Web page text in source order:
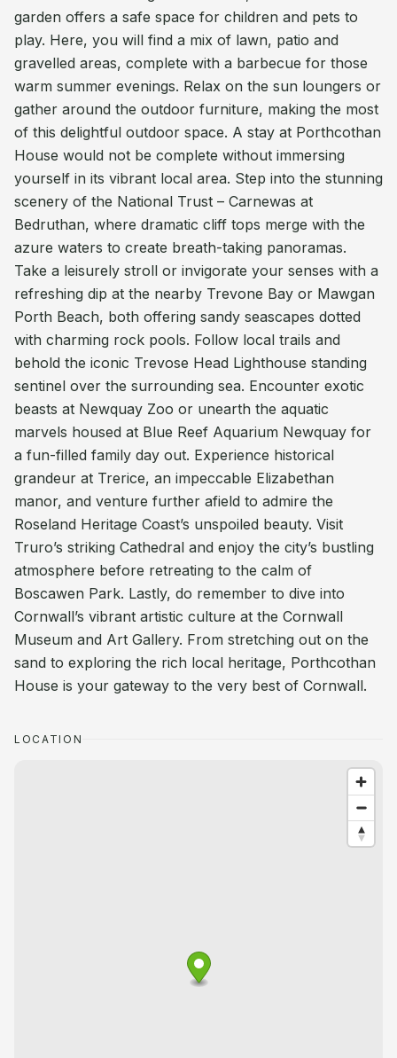
garden offers a safe space for children and pets to
play. Here, you will find a mix of lawn, patio and
gravelled areas, complete with a barbecue for those
warm summer evenings. Relax on the sun loungers or
gather around the outdoor furniture, making the most
of this delightful outdoor space. A stay at Porthcothan
House would not be complete without immersing
yourself in its vibrant local area. Step into the stunning
scenery of the National Trust – Carnewas at
Bedruthan, where dramatic cliff tops merge with the
azure waters to create breath-taking panoramas.
Take a leisurely stroll or invigorate your senses with a
refreshing dip at the nearby Trevone Bay or Mawgan
Porth Beach, both offering sandy seascapes dotted
with charming rock pools. Follow local trails and
behold the iconic Trevose Head Lighthouse standing
sentinel over the surrounding sea. Encounter exotic
beasts at Newquay Zoo or unearth the aquatic
marvels housed at Blue Reef Aquarium Newquay for
a fun-filled family day out. Experience historical
grandeur at Trerice, an impeccable Elizabethan
manor, and venture further afield to admire the
Roseland Heritage Coast’s unspoiled beauty. Visit
Truro’s striking Cathedral and enjoy the city’s bustling
atmosphere before retreating to the calm of
Boscawen Park. Lastly, do remember to dive into
Cornwall’s vibrant artistic culture at the Cornwall
Museum and Art Gallery. From stretching out on the
sand to exploring the rich local heritage, Porthcothan
House is your gateway to the very best of Cornwall.
LOCATION